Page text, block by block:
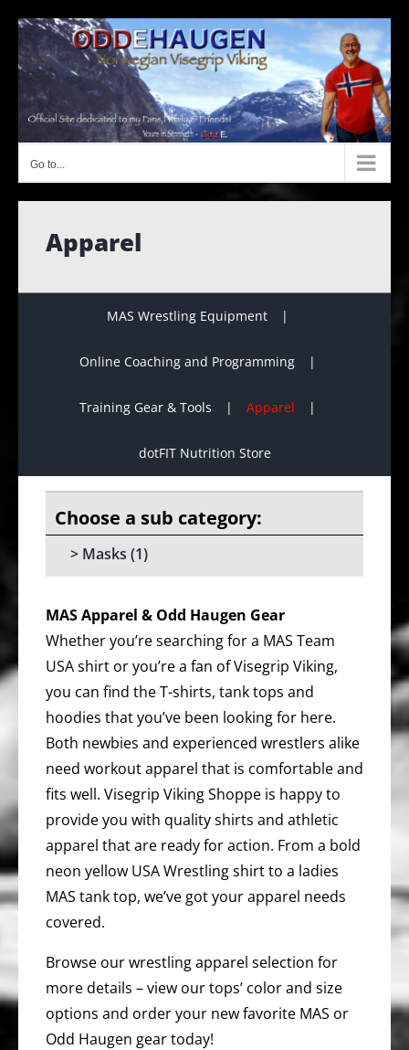
content
Go to...
Apparel
MAS Wrestling Equipment
Online Coaching and Programming
Training Gear & Tools Apparel
dotFIT Nutrition Store
Masks (1)
MAS Apparel & Odd Haugen Gear
Whether you’re searching for a MAS Team
USA shirt or you’re a fan of Visegrip Viking,
you can find the T-shirts, tank tops and
hoodies that you’ve been looking for here.
Both newbies and experienced wrestlers alike
need workout apparel that is comfortable and
fits well. Visegrip Viking Shoppe is happy to
provide you with quality shirts and athletic
apparel that are ready for action. From a bold
neon yellow USA Wrestling shirt to a ladies
MAS tank top, we’ve got your apparel needs
covered.
Browse our wrestling apparel selection for
more details – view our tops’ color and size
options and order your new favorite MAS or
Odd Haugen gear today!